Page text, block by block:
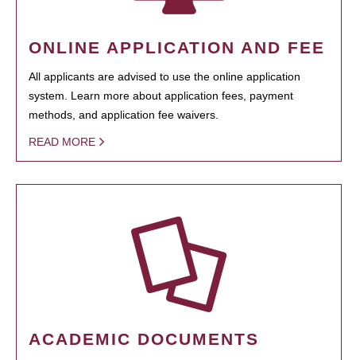
ONLINE APPLICATION AND FEE
All applicants are advised to use the online application
system. Learn more about application fees, payment
methods, and application fee waivers.
READ MORE
ACADEMIC DOCUMENTS